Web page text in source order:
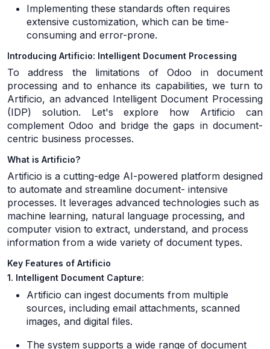
Implementing these standards often requires
extensive customization, which can be time-
consuming and error-prone.
Introducing Artificio: Intelligent Document Processing
To address the limitations of Odoo in document
processing and to enhance its capabilities, we turn to
Artificio, an advanced Intelligent Document Processing
(IDP) solution. Let's explore how Artificio can
complement Odoo and bridge the gaps in document-
centric business processes.
What is Artificio?
Artificio is a cutting-edge AI-powered platform designed
to automate and streamline document- intensive
processes. It leverages advanced technologies such as
machine learning, natural language processing, and
computer vision to extract, understand, and process
information from a wide variety of document types.
Key Features of Artificio
1. Intelligent Document Capture:
Artificio can ingest documents from multiple
sources, including email attachments, scanned
images, and digital files.
The system supports a wide range of document